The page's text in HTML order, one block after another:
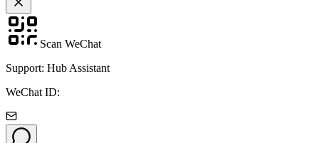
Scan WeChat
Support: Hub Assistant
WeChat ID: